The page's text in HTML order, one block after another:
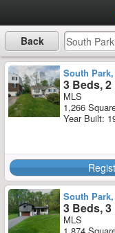
Back
South Park,
3 Beds,
MLS
1,266
Year Built:
South Park,
3 Beds,
MLS